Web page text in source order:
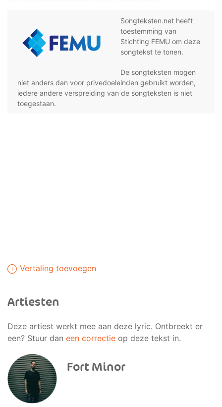
Songteksten.net heeft
toestemming van
Stichting FEMU om deze
songtekst te tonen.
De songteksten mogen
niet anders dan voor privedoeleinden gebruikt worden,
iedere andere verspreiding van de songteksten is niet
toegestaan.
Vertaling toevoegen
Artiesten
Deze artiest werkt mee aan deze lyric. Ontbreekt er
een? Stuur dan een correctie op deze tekst in.
Fort Minor